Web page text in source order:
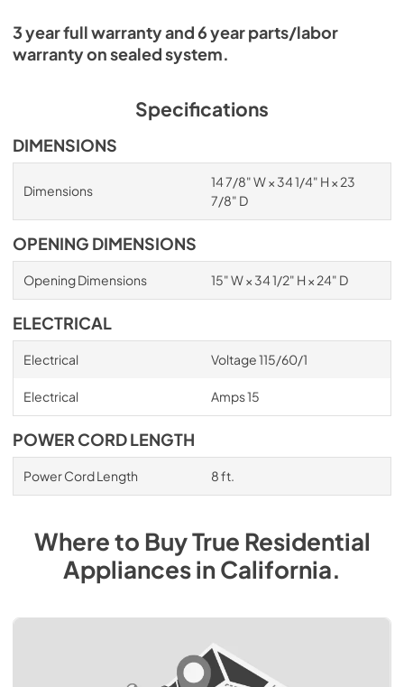
3 year full warranty and 6 year parts/labor
warranty on sealed system.
Specifications
DIMENSIONS
Dimensions
14 7/8" W × 34 1/4" H × 23
7/8" D
OPENING DIMENSIONS
Opening Dimensions 15" W × 34 1/2" H × 24" D
ELECTRICAL
Electrical Voltage 115/60/1
Electrical Amps 15
POWER CORD LENGTH
Power Cord Length 8 ft.
Where to BuyTrue Residential
AppliancesinCalifornia.